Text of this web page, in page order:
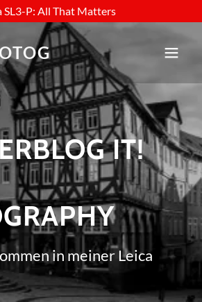
SL3-P: All That Matters
IT!
in meiner Leica